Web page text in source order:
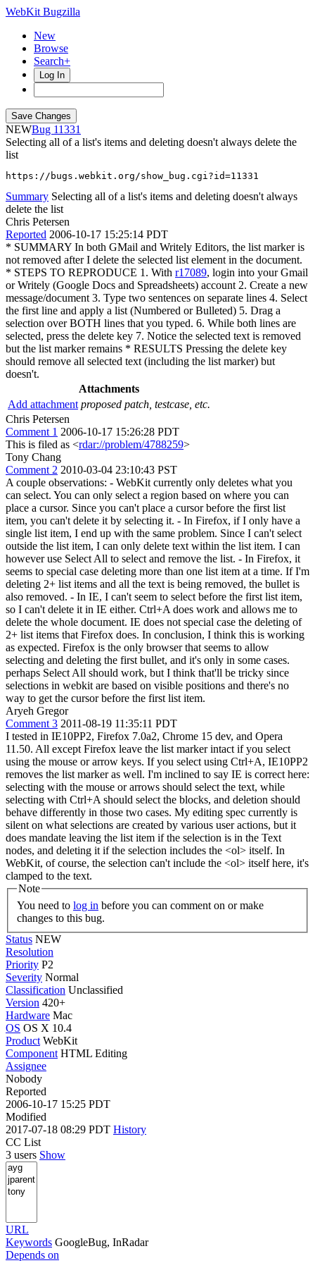
WebKit Bugzilla
New
Browse
Search+
Log In
NEW
11331
Selecting all of a list's items and deleting doesn't always delete the
list
https://bugs.webkit.org/show_bug.cgi?id=11331
Summary Selecting all of a list's items and deleting doesn't always
delete the list
Chris Petersen
Reported 2006-10-17 15:25:14 PDT
* SUMMARY In both GMail and Writely Editors, the list marker is
not removed after I delete the selected list element in the document.
* STEPS TO REPRODUCE 1. With r17089, login into your Gmail
or Writely (Google Docs and Spreadsheets) account 2. Create a new
message/document 3. Type two sentences on separate lines 4. Select
the first line and apply a list (Numbered or Bulleted) 5. Drag a
selection over BOTH lines that you typed. 6. While both lines are
selected, press the delete key 7. Notice the selected text is removed
but the list marker remains * RESULTS Pressing the delete key
should remove all selected text (including the list marker) but
doesn't.
Attachments
Add attachment proposed patch, testcase, etc.
Chris Petersen
Comment 1 2006-10-17 15:26:28 PDT
This is filed as <rdar://problem/4788259>
Tony Chang
Comment 2 2010-03-04 23:10:43 PST
A couple observations: - WebKit currently only deletes what you
can select. You can only select a region based on where you can
place a cursor. Since you can't place a cursor before the first list
item, you can't delete it by selecting it. - In Firefox, if I only have a
single list item, I end up with the same problem. Since I can't select
outside the list item, I can only delete text within the list item. I can
however use Select All to select and remove the list. - In Firefox, it
seems to special case deleting more than one list item at a time. If I'm
deleting 2+ list items and all the text is being removed, the bullet is
also removed. - In IE, I can't seem to select before the first list item,
so I can't delete it in IE either. Ctrl+A does work and allows me to
delete the whole document. IE does not special case the deleting of
2+ list items that Firefox does. In conclusion, I think this is working
as expected. Firefox is the only browser that seems to allow
selecting and deleting the first bullet, and it's only in some cases.
perhaps Select All should work, but I think that'll be tricky since
selections in webkit are based on visible positions and there's no
way to get the cursor before the first list item.
Aryeh Gregor
Comment 3 2011-08-19 11:35:11 PDT
I tested in IE10PP2, Firefox 7.0a2, Chrome 15 dev, and Opera
11.50. All except Firefox leave the list marker intact if you select
using the mouse or arrow keys. If you select using Ctrl+A, IE10PP2
removes the list marker as well. I'm inclined to say IE is correct here:
selecting with the mouse or arrows should select the text, while
selecting with Ctrl+A should select the blocks, and deletion should
behave differently in those two cases. My editing spec currently is
silent on what selections are created by various user actions, but it
does mandate leaving the list item if the selection is in the Text
nodes, and deleting it if the selection includes the <ol> itself. In
WebKit, of course, the selection can't include the <ol> itself here, it's
clamped to the text.
Note
You need to log in
changes to this bug.
Status NEW
Resolution
Priority P2
Severity Normal
Classification Unclassified
Version 420+
Hardware Mac
OS OS X 10.4
Product WebKit
Component HTML Editing
Assignee
Nobody
Reported
2006-10-17 15:25 PDT
Modified
2017-07-18 08:29 PDT History
CC List
3 users Show
URL
Keywords GoogleBug, InRadar
Depends on